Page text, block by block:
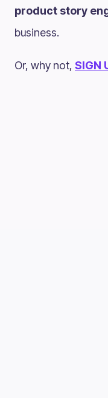
product story
business.
Or, why not, SIGN